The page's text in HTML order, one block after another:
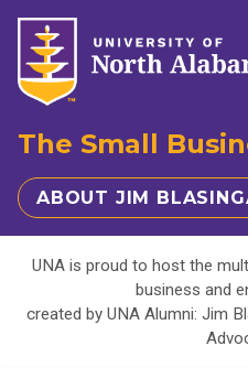
The Small
ABOUT JIM
UNA is proud to host the
business and
created by UNA Alumni: Jim